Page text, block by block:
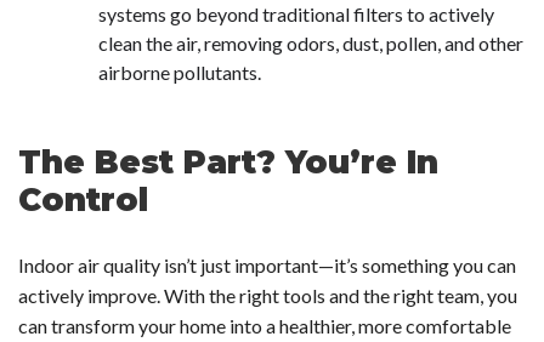
systems go beyond traditional filters to actively
clean the air, removing odors, dust, pollen, and other
airborne pollutants.
The Best Part? You’re In
Control
Indoor air quality isn’t just important—it’s something you can
actively improve. With the right tools and the right team, you
can transform your home into a healthier, more comfortable